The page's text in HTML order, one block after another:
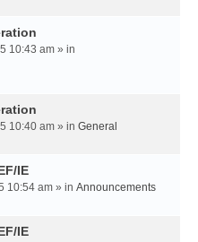
10:43 am » in
10:40 am » in General
IE
10:54 am » in Announcements
IE